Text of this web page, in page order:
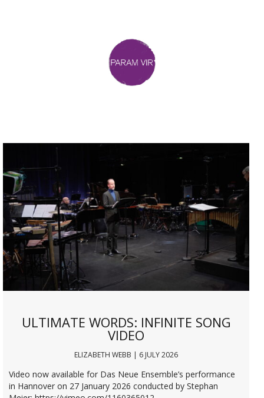
ULTIMATE WORDS: INFINITE SONG
VIDEO
ELIZABETH WEBB | 6 JULY 2026
Video now available for Das Neue Ensemble’s performance
in Hannover on 27 January 2026 conducted by Stephan